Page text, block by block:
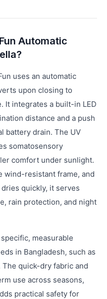
Automatic
uses an automatic
upon closing to
It integrates a built-in LED
distance and a push
battery drain. The UV
somatosensory
comfort under sunlight.
wind-resistant frame, and
quickly, it serves
rain protection, and night
measurable
in Bangladesh, such as
quick-dry fabric and
use across seasons,
practical safety for